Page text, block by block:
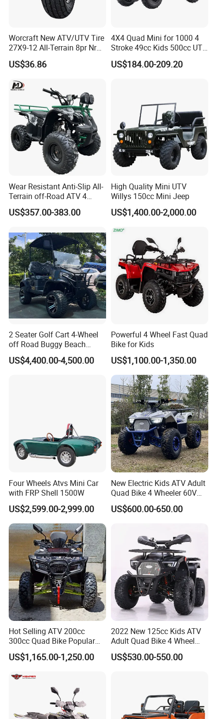
Installation Instructions
How to Place an Order
Worcraft New ATV/UTV Tire
27X9-12 All-Terrain 8pr Nr
Tyre Rubber Wheel Factory
Supply
US$36.86
4X4 Quad Mini for 1000 4
Stroke 49cc Kids 500cc UTV
Bucket Gear Box in Europe
Rear Bag Tires 18X9.50-8
US$184.00-209.20
Wear Resistant Anti-Slip All-
Terrain off-Road ATV 4
Wheeler ATV for Adults
US$357.00-383.00
High Quality Mini UTV
Willys 150cc Mini Jeep
US$1,400.00-2,000.00
2 Seater Golf Cart 4-Wheel
off Road Buggy Beach
Buggy
US$4,400.00-4,500.00
Powerful 4 Wheel Fast Quad
Bike for Kids
US$1,100.00-1,350.00
Four Wheels Atvs Mini Car
with FRP Shell 1500W
US$2,599.00-2,999.00
New Electric Kids ATV Adult
Quad Bike 4 Wheeler 60V
1000W
US$600.00-650.00
Hot Selling ATV 200cc
300cc Quad Bike Popular
Chinese Power Engine
Wheels Brake Transmission
US$1,165.00-1,250.00
2022 New 125cc Kids ATV
Adult Quad Bike 4 Wheel
Petrol
US$530.00-550.00